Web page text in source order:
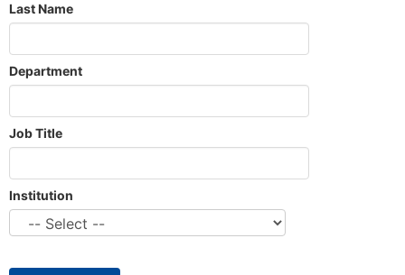
Last Name
Department
Job Title
Institution